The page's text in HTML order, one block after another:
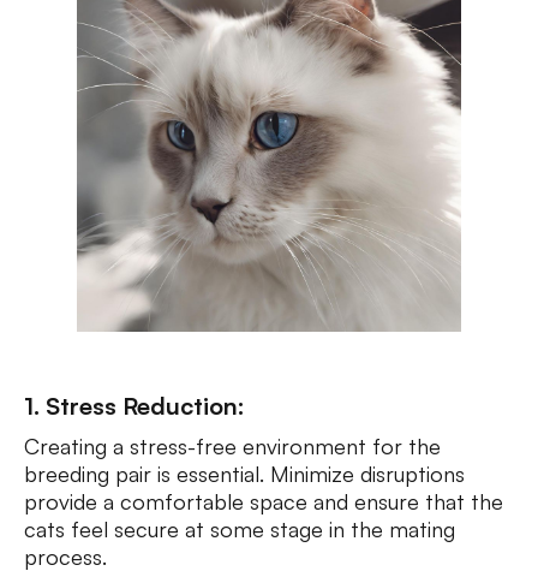
1. Stress Reduction:
Creating a stress-free environment for the
breeding pair is essential. Minimize disruptions
provide a comfortable space and ensure that the
cats feel secure at some stage in the mating
process.